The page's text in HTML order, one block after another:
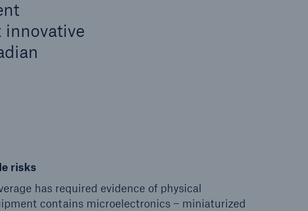
risks
has required evidence of physical
contains microelectronics – miniaturized